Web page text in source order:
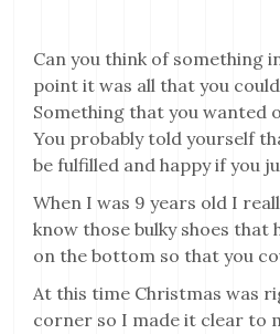
Can you think of something
point it was all that you
Something that you wanted
You probably told yourself
be fulfilled and happy if you
When I was 9 years old I
know those bulky shoes that
on the bottom so that you
At this time Christmas was
corner so I made it clear to